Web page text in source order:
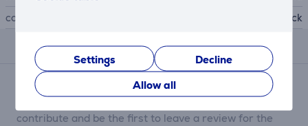
Settings
Decline
Allow all
colour
black
Reviews
There are currently no reviews.
contribute and be the first to leave a review for the